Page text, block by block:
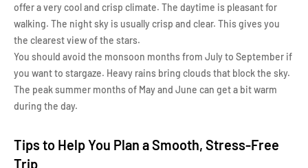
offer a very cool and crisp climate. The daytime is pleasant for
walking. The night sky is usually crisp and clear. This gives you
the clearest view of the stars.
You should avoid the monsoon months from July to September if
you want to stargaze. Heavy rains bring clouds that block the sky.
The peak summer months of May and June can get a bit warm
during the day.
Tips to Help You Plan a Smooth, Stress-Free
Trip